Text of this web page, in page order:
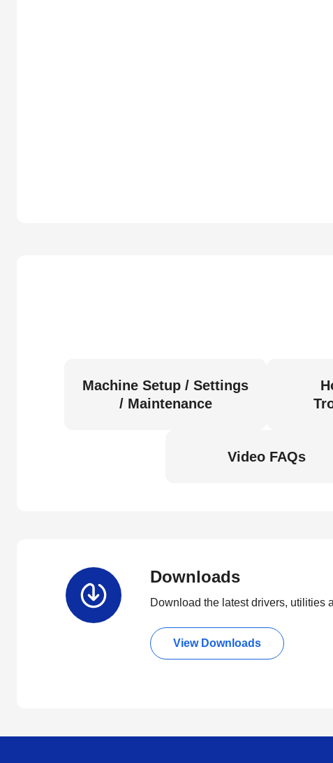
Machine Setup / Settings
/ Maintenance
Video FAQs
Downloads
Download the latest drivers, utilities
View Downloads